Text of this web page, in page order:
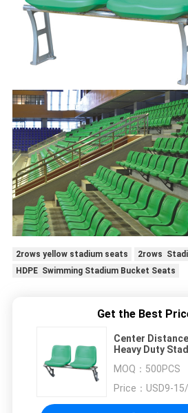
2rows yellow stadium seats
2rows
HDPE Swimming Stadium Bucket Seats
Get the Best
Center
Heavy Duty
MOQ： 500PCS
Price： USD9-